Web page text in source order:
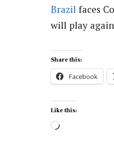
Brazil faces
will play
Share this:
Facebook
Like this:
Loading…